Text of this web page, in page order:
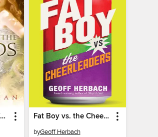
The Boy From the Woods Fat Boy vs. the Cheerleaders
byGeoff Herbach